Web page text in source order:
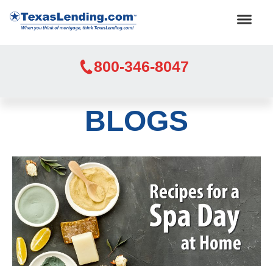
800-346-8047
BLOGS